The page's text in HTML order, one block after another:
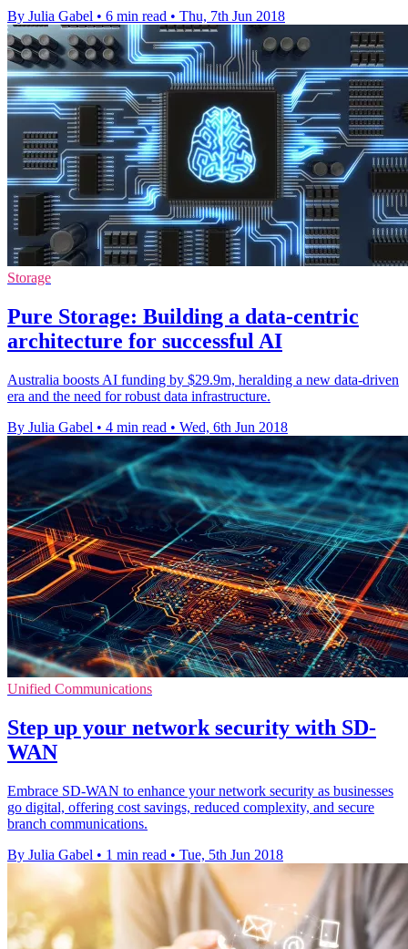
By Julia Gabel • 6 min read • Thu, 7th Jun 2018
Storage
Pure Storage: Building a data-centric
architecture for successful AI
Australia boosts AI funding by $29.9m, heralding a new data-driven
era and the need for robust data infrastructure.
By Julia Gabel • 4 min read • Wed, 6th Jun 2018
Unified Communications
Step up your network security with SD-
WAN
Embrace SD-WAN to enhance your network security as businesses
go digital, offering cost savings, reduced complexity, and secure
branch communications.
By Julia Gabel • 1 min read • Tue, 5th Jun 2018